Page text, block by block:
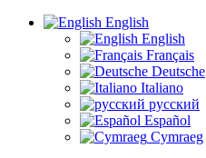
English
English
Français
Deutsche
Italiano
русский
Español
Cymraeg